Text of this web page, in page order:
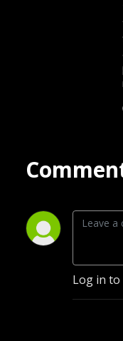
Log in to